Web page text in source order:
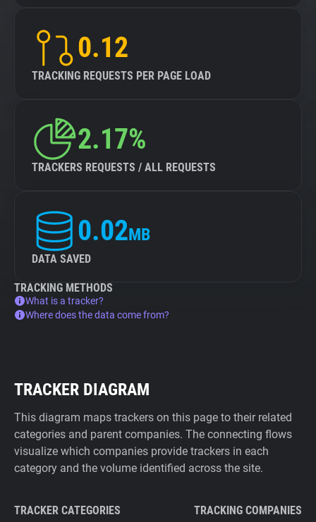
Tracking Reach0.12
TRACKING REQUESTS PER PAGE LOAD
2.17%
TRACKERS REQUESTS / ALL REQUESTS
0.02MB
DATA SAVED
TRACKING METHODS
What is a tracker?
Where does the data come from?
TRACKER DIAGRAM
This diagram maps trackers on this page to their related
categories and parent companies. The connecting flows
visualize which companies provide trackers in each
category and the volume identified across the site.
TRACKER CATEGORIES TRACKING COMPANIES